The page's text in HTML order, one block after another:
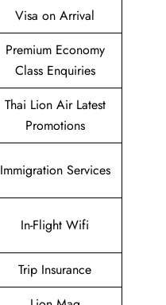
Visa on Arrival
Premium Economy
Class Enquiries
Thai Lion Air Latest
Promotions
Immigration Services
In-Flight Wifi
Trip Insurance